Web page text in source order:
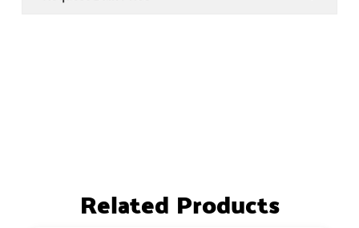
Related Products